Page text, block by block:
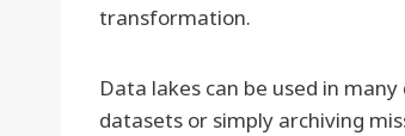
transformation.
Data lakes can be used in
datasets or simply archiving